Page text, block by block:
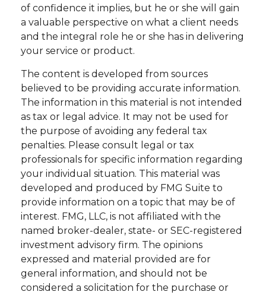
of confidence it implies, but he or she will gain
a valuable perspective on what a client needs
and the integral role he or she has in delivering
your service or product.
The content is developed from sources
believed to be providing accurate information.
The information in this material is not intended
as tax or legal advice. It may not be used for
the purpose of avoiding any federal tax
penalties. Please consult legal or tax
professionals for specific information regarding
your individual situation. This material was
developed and produced by FMG Suite to
provide information on a topic that may be of
interest. FMG, LLC, is not affiliated with the
named broker-dealer, state- or SEC-registered
investment advisory firm. The opinions
expressed and material provided are for
general information, and should not be
considered a solicitation for the purchase or